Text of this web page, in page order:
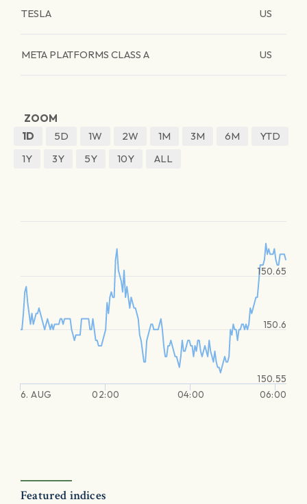
TESLA US
META PLATFORMS CLASS A US
ZOOM
1D
5D 1W 2W 1M 3M 6M
YTD
1Y
3Y 5Y 10Y ALL
6. AUG 02:00 04:00 06:00
150.55
150.6
150.65
Featured indices